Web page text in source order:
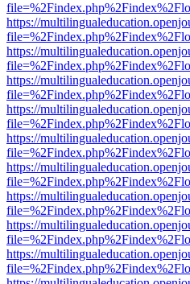
https://
https://
https://
https://
https://
https://
https://
https://
https://